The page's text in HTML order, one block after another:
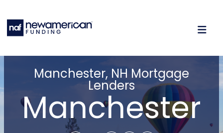
Manchester, NH Mortgage
Lenders
Manchester